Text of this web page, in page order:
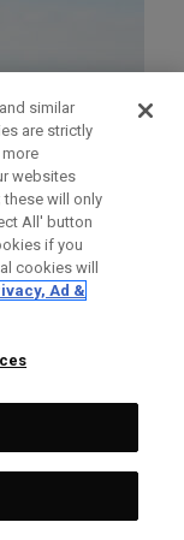
similar
are strictly
more
websites
will only
All' button
if you
cookies will
Ad &